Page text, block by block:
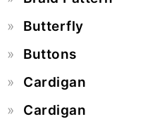
Butterfly
Buttons
Cardigan
Cardigan